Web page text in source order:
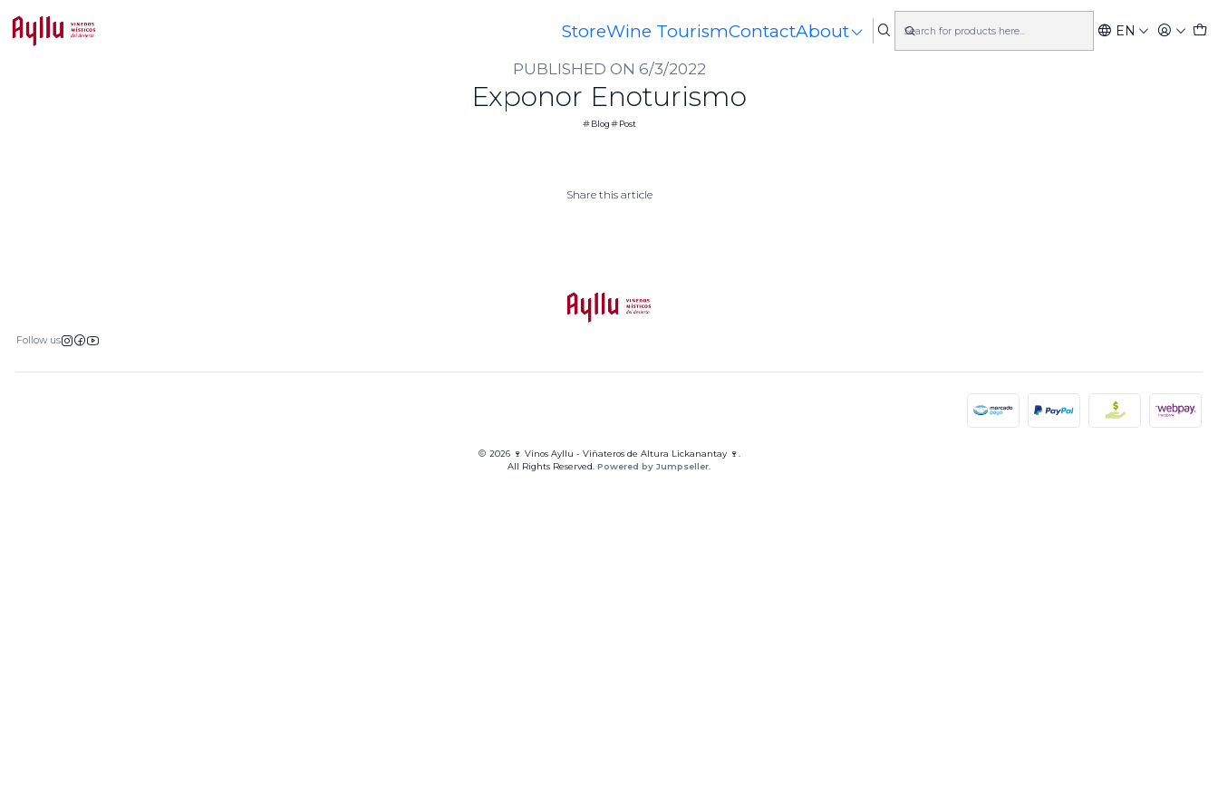
StoreWine TourismContactAbout EN
PUBLISHED ON 6/3/2022
Exponor Enoturismo
Blog Post
Share this article
Follow us
2026 🍷 Vinos Ayllu - Viñateros de Altura Lickanantay 🍷.
All Rights Reserved. Powered by Jumpseller.